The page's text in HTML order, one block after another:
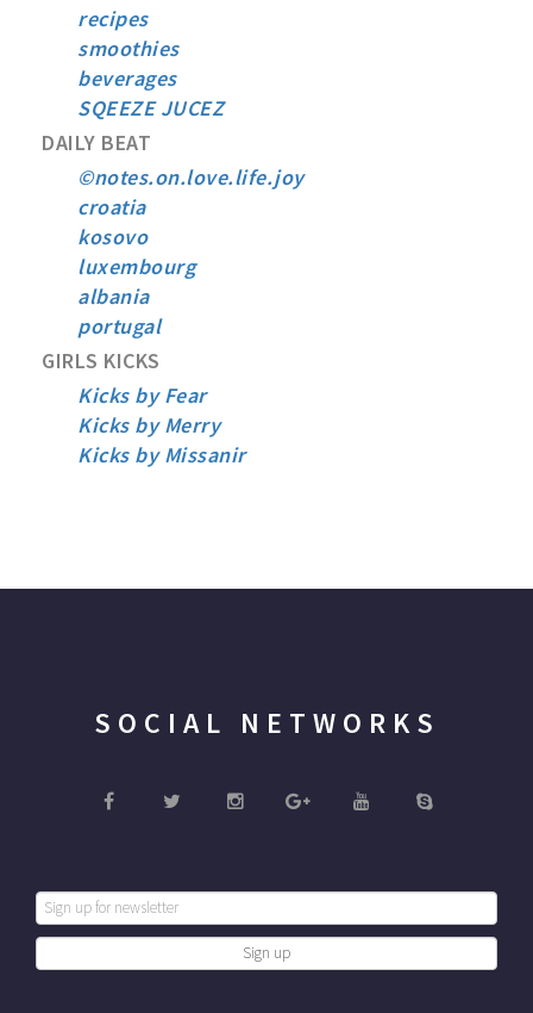
recipes
smoothies
beverages
SQEEZE JUCEZ
DAILY BEAT
©notes.on.love.life.joy
croatia
kosovo
luxembourg
albania
portugal
GIRLS KICKS
Kicks by Fear
Kicks by Merry
Kicks by Missanir
SOCIAL NETWORKS